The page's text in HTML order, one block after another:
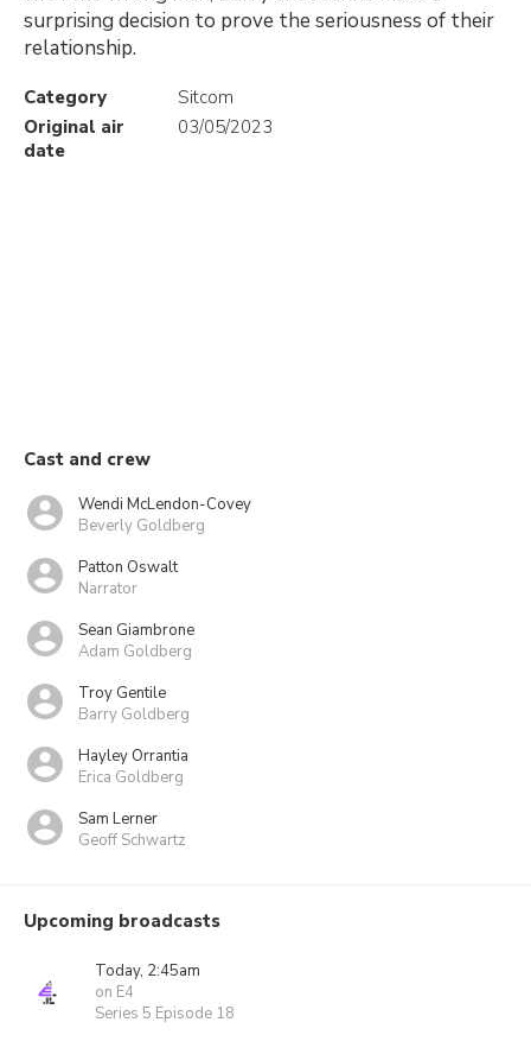
surprising decision to prove the seriousness of their
relationship.
Category
Sitcom
Original air
date
03/05/2023
Cast and crew
Wendi McLendon-Covey
Beverly Goldberg
Patton Oswalt
Narrator
Sean Giambrone
Adam Goldberg
Troy Gentile
Barry Goldberg
Hayley Orrantia
Erica Goldberg
Sam Lerner
Geoff Schwartz
Upcoming broadcasts
Today, 2:45am
on E4
Series 5 Episode 18